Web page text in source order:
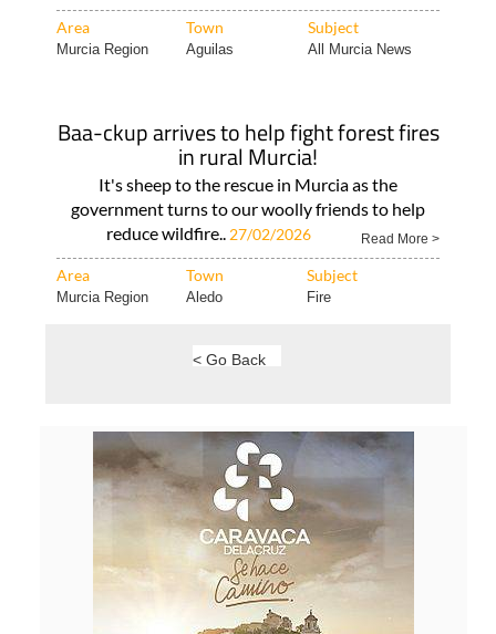
Area Town Subject
Murcia Region Aguilas All Murcia News
Baa-ckup arrives to help fight forest fires
in rural Murcia!
It's sheep to the rescue in Murcia as the
government turns to our woolly friends to help
reduce wildfire.. 27/02/2026 Read More >
Area Town Subject
Murcia Region Aledo Fire
< Go Back